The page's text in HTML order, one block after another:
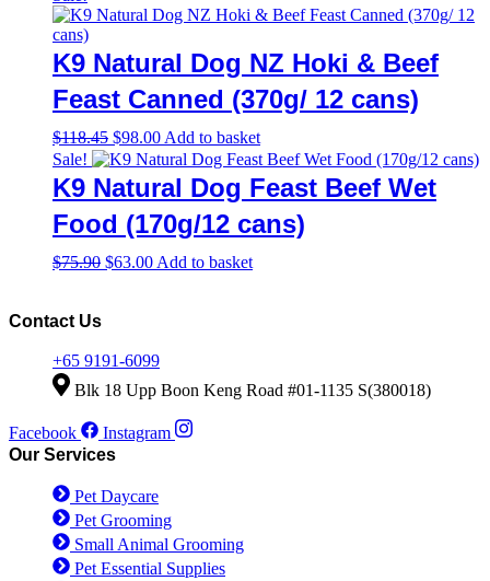
product
page
$33.00
$243.90
has
variants.
The
options
may
chosen
on
the
page
K9 Natural Dog NZ Hoki & Beef
Feast Canned (370g/ 12 cans)
$118.45 Original
price
was:
$118.45.
$98.00Current
price
$98.00.
Add to basket
Sale!
K9 Natural Dog Feast Beef Wet
Food (170g/12 cans)
$75.90 Original
$63.00Current
Add to basket
Contact Us
+65 9191-6099
Blk 18 Upp Boon Keng Road #01-1135 S(380018)
Facebook
Instagram
Our Services
Pet Daycare
Pet Grooming
Small Animal Grooming
Pet Essential Supplies